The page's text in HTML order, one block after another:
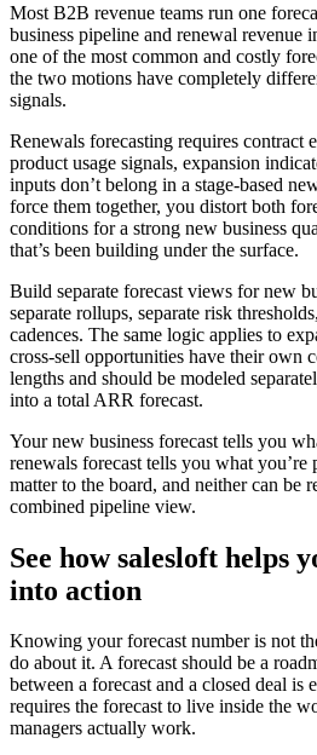
Most B2B revenue teams run one
business pipeline and renewal revenue
one of the most common and costly
the two motions have completely
signals.
Renewals forecasting requires contract
product usage signals, expansion
inputs don’t belong in a stage-based
force them together, you distort both
conditions for a strong new business
that’s been building under the surface.
Build separate forecast views for new
separate rollups, separate risk
cadences. The same logic applies to
cross-sell opportunities have their own
lengths and should be modeled
into a total ARR forecast.
Your new business forecast tells you
renewals forecast tells you what
matter to the board, and neither can be
combined pipeline view.
See how salesloft helps
into action
Knowing your forecast number is not
do about it. A forecast should be a
between a forecast and a closed deal is
requires the forecast to live inside the
managers actually work.